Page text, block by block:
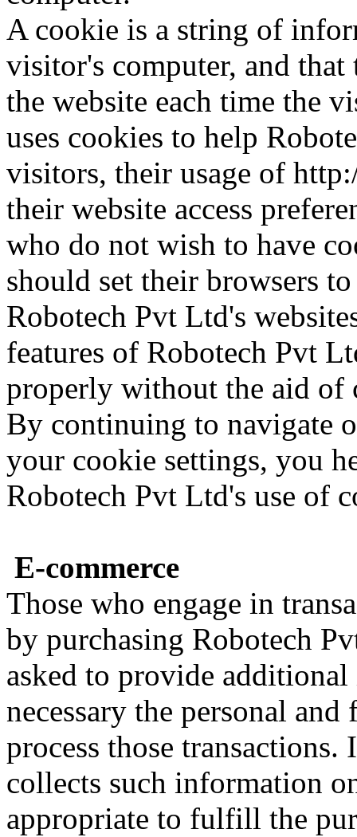
A cookie is a string of
visitor's computer, and
the website each time the
uses cookies to help
visitors, their usage of
their website access
who do not wish to have
should set their browsers
Robotech Pvt Ltd's
features of Robotech Pvt
properly without the aid of
By continuing to navigate
your cookie settings, you
Robotech Pvt Ltd's use of
E-commerce
Those who engage in
by purchasing Robotech
asked to provide
necessary the personal
process those
collects such information
appropriate to fulfill the